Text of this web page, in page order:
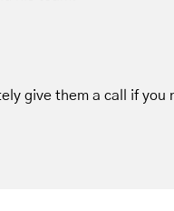
give them a call if you